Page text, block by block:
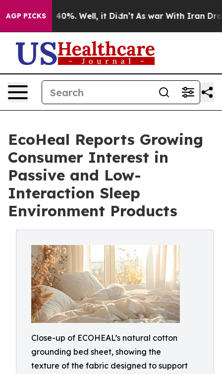
AGP PICKS40%. Well, it Didn’t As war With Iran Drove
EcoHeal Reports Growing
Consumer Interest in
Passive and Low-
Interaction Sleep
Environment Products
Close-up of ECOHEAL’s natural cotton
grounding bed sheet, showing the
texture of the fabric designed to support